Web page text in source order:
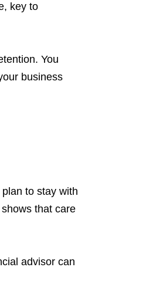
key to
You
business
to stay with
that care
advisor can